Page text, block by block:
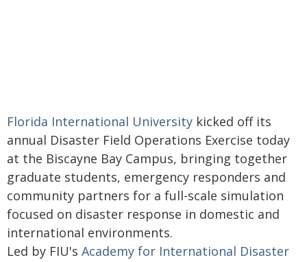
Florida International University kicked off its
annual Disaster Field Operations Exercise today
at the Biscayne Bay Campus, bringing together
graduate students, emergency responders and
community partners for a full-scale simulation
focused on disaster response in domestic and
international environments.
Led by FIU's Academy for International Disaster